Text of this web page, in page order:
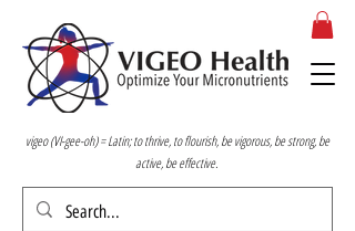
vigeo (VI-gee-oh) = Latin; to thrive, to flourish, be vigorous, be strong, be
active, be effective.